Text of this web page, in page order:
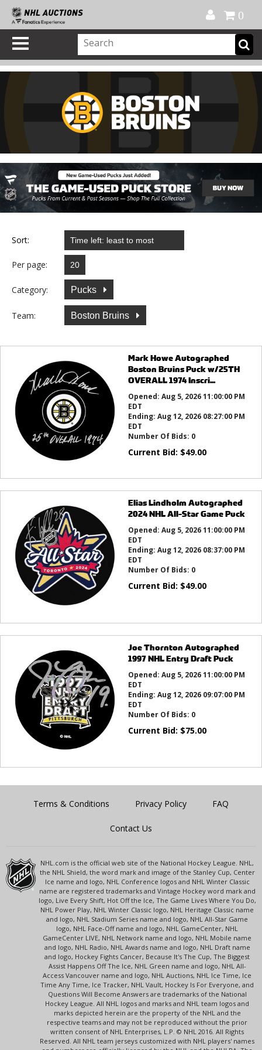
0
Sort:
Per page:
Category: Pucks
Team: Boston Bruins
Mark Howe Autographed
Boston Bruins Puck w/25TH
OVERALL 1974 Inscri...
Opened: Aug 5, 2026 11:00:00 PM
EDT
Ending: Aug 12, 2026 08:27:00 PM
EDT
Number Of Bids: 0
Current Bid: $49.00
Elias Lindholm Autographed
2024 NHL All-Star Game Puck
Opened: Aug 5, 2026 11:00:00 PM
EDT
Ending: Aug 12, 2026 08:37:00 PM
EDT
Number Of Bids: 0
Current Bid: $49.00
Joe Thornton Autographed
1997 NHL Entry Draft Puck
Opened: Aug 5, 2026 11:00:00 PM
EDT
Ending: Aug 12, 2026 09:07:00 PM
EDT
Number Of Bids: 0
Current Bid: $75.00
Terms & Conditions Privacy Policy FAQ
Contact Us
NHL.com is the official web site of the National Hockey League. NHL,
the NHL Shield, the word mark and image of the Stanley Cup, Center
Ice name and logo, NHL Conference logos and NHL Winter Classic
name are registered trademarks and Vintage Hockey word mark and
logo, Live Every Shift, Hot Off the Ice, The Game Lives Where You Do,
NHL Power Play, NHL Winter Classic logo, NHL Heritage Classic name
and logo, NHL Stadium Series name and logo, NHL All-Star Game
logo, NHL Face-Off name and logo, NHL GameCenter, NHL
GameCenter LIVE, NHL Network name and logo, NHL Mobile name
and logo, NHL Radio, NHL Awards name and logo, NHL Draft name
and logo, Hockey Fights Cancer, Because It's The Cup, The Biggest
Assist Happens Off The Ice, NHL Green name and logo, NHL All-
Access Vancouver name and logo, NHL Auctions, NHL Ice Time, Ice
Time Any Time, Ice Tracker, NHL Vault, Hockey Is For Everyone, and
Questions Will Become Answers are trademarks of the National
Hockey League. All NHL logos and marks and NHL team logos and
marks depicted herein are the property of the NHL and the
respective teams and may not be reproduced without the prior
written consent of NHL Enterprises, L.P. © NHL 2016. All Rights
Reserved. All NHL team jerseys customized with NHL players' names